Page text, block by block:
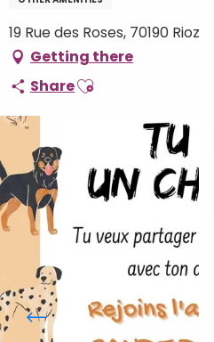
19 Rue des Roses, 70190 Rioz
Getting there
ShareAjouter aux favoris